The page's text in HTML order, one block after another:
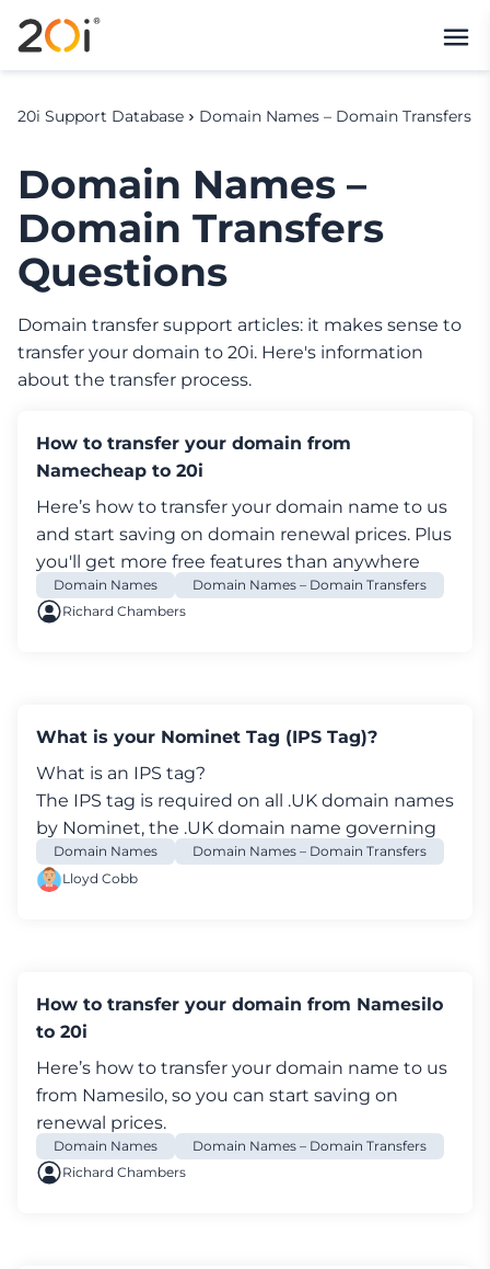
20i Support Database Domain Names – Domain Transfers
Domain Names –
Domain Transfers
Questions
Domain transfer support articles: it makes sense to
transfer your domain to 20i. Here's information
about the transfer process.
How to transfer your domain from
Namecheap to 20i
Here’s how to transfer your domain name to us
and start saving on domain renewal prices. Plus
you'll get more free features than anywhere
else.
Domain Names
Domain Names – Domain Transfers
Richard Chambers
What is your Nominet Tag (IPS Tag)?
What is an IPS tag?
The IPS tag is required on all .UK domain names
by Nominet, the .UK domain name governing
body. It’s used to identify the registrar
associated with a specific .UK domain name.
name and address against a 3rd party data
source on 31-Jul-2018 Registrar: 20i Ltd
Relevant dates: Registered on: 01-Jan-2017
Expiry date: 01-Jan-2027 Last updated:
03-Jan-2023 Registration status:
Registered until expiry date. Name servers:
ns1.stackdns.com ns2.stackdns.com
Domain Names
Domain Names – Domain Transfers
Lloyd Cobb
How to transfer your domain from Namesilo
to 20i
Here’s how to transfer your domain name to us
from Namesilo, so you can start saving on
renewal prices.
Domain Names
Domain Names – Domain Transfers
Richard Chambers